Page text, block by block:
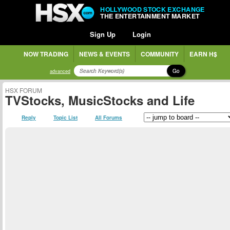
HOLLYWOOD STOCK EXCHANGE
THE ENTERTAINMENT MARKET
Sign Up Login
NOW TRADING NEWS & EVENTS COMMUNITY EARN H$
advanced Go
HSX FORUM
TVStocks, MusicStocks and Life
Reply Topic List All Forums